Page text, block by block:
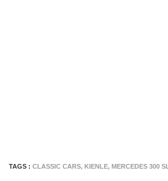
TAGS : CLASSIC CARS, KIENLE, MERCEDES 300 SL